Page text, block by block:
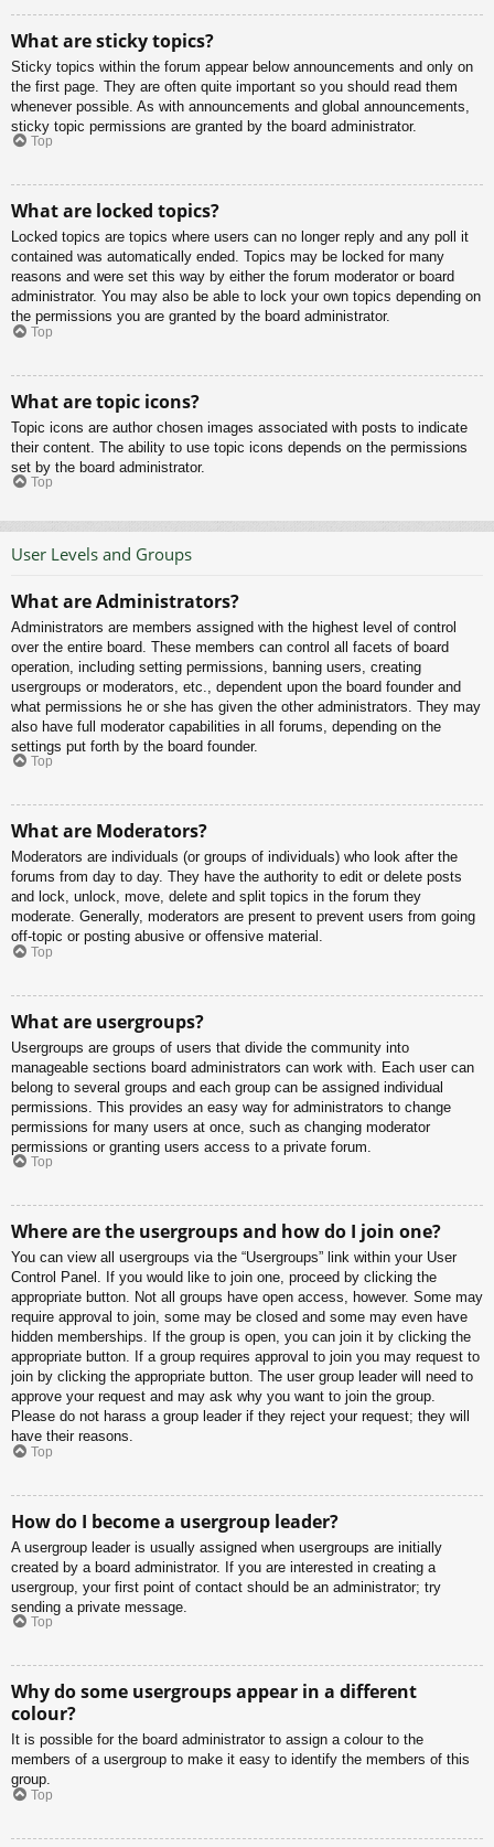
What are sticky topics?
Sticky topics within the forum appear below announcements and only on
the first page. They are often quite important so you should read them
whenever possible. As with announcements and global announcements,
sticky topic permissions are granted by the board administrator.
Top
What are locked topics?
Locked topics are topics where users can no longer reply and any poll it
contained was automatically ended. Topics may be locked for many
reasons and were set this way by either the forum moderator or board
administrator. You may also be able to lock your own topics depending on
the permissions you are granted by the board administrator.
Top
What are topic icons?
Topic icons are author chosen images associated with posts to indicate
their content. The ability to use topic icons depends on the permissions
set by the board administrator.
Top
User Levels and Groups
What are Administrators?
Administrators are members assigned with the highest level of control
over the entire board. These members can control all facets of board
operation, including setting permissions, banning users, creating
usergroups or moderators, etc., dependent upon the board founder and
what permissions he or she has given the other administrators. They may
also have full moderator capabilities in all forums, depending on the
settings put forth by the board founder.
Top
What are Moderators?
Moderators are individuals (or groups of individuals) who look after the
forums from day to day. They have the authority to edit or delete posts
and lock, unlock, move, delete and split topics in the forum they
moderate. Generally, moderators are present to prevent users from going
off-topic or posting abusive or offensive material.
Top
What are usergroups?
Usergroups are groups of users that divide the community into
manageable sections board administrators can work with. Each user can
belong to several groups and each group can be assigned individual
permissions. This provides an easy way for administrators to change
permissions for many users at once, such as changing moderator
permissions or granting users access to a private forum.
Top
Where are the usergroups and how do I join one?
You can view all usergroups via the “Usergroups” link within your User
Control Panel. If you would like to join one, proceed by clicking the
appropriate button. Not all groups have open access, however. Some may
require approval to join, some may be closed and some may even have
hidden memberships. If the group is open, you can join it by clicking the
appropriate button. If a group requires approval to join you may request to
join by clicking the appropriate button. The user group leader will need to
approve your request and may ask why you want to join the group.
Please do not harass a group leader if they reject your request; they will
have their reasons.
Top
How do I become a usergroup leader?
A usergroup leader is usually assigned when usergroups are initially
created by a board administrator. If you are interested in creating a
usergroup, your first point of contact should be an administrator; try
sending a private message.
Top
Why do some usergroups appear in a different
colour?
It is possible for the board administrator to assign a colour to the
members of a usergroup to make it easy to identify the members of this
group.
Top